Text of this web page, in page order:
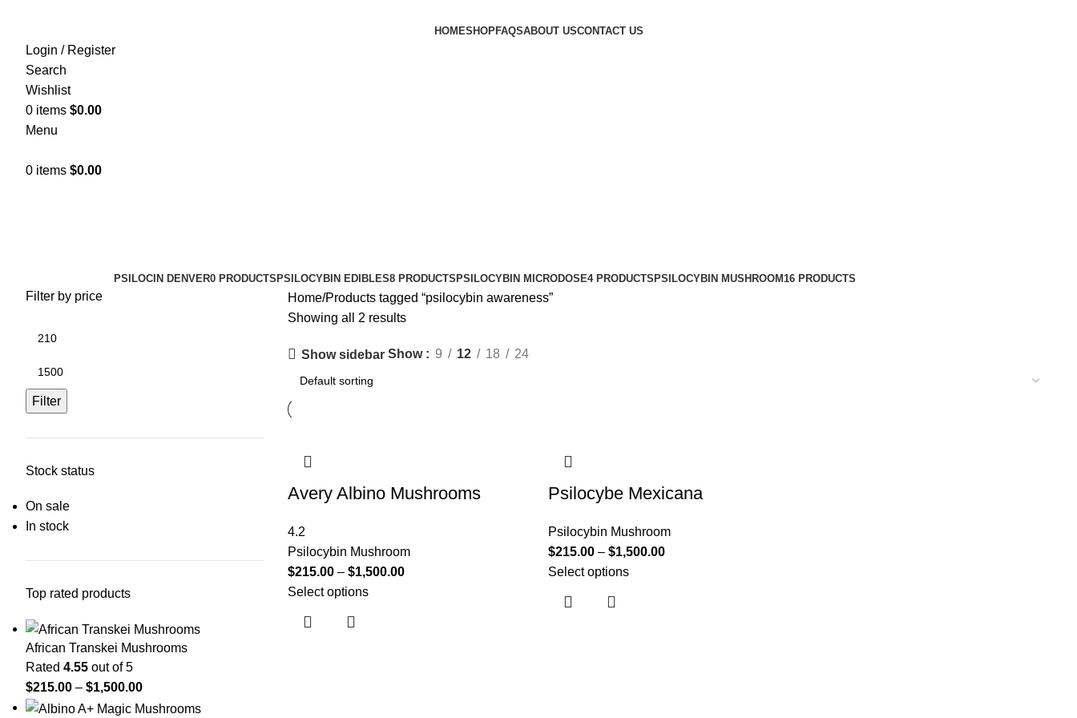
HOMESHOPFAQSABOUT USCONTACT US
Login / Register
Search
Wishlist
0 items $0.00
Menu
0 items $0.00
PSILOCIN DENVER0 PRODUCTS PSILOCYBIN EDIBLES8 PRODUCTS PSILOCYBIN MICRODOSE4 PRODUCTS PSILOCYBIN MUSHROOM16 PRODUCTS
Filter by price
Filter
Stock status
On sale
In stock
Top rated products
African Transkei Mushrooms
Rated 4.55 out of 5
$215.00 – $1,500.00
Home Products tagged “psilocybin awareness”
Showing all 2 results
Show sidebar Show 9 12 18 24
Avery Albino Mushrooms
4.2
Psilocybin Mushroom
$215.00 – $1,500.00
Select options
Psilocybe Mexicana
Psilocybin Mushroom
$215.00 – $1,500.00
Select options